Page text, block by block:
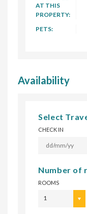
AT THIS
PROPERTY:
PETS:
Availability
Select
CHECK IN
Number of
ROOMS
1